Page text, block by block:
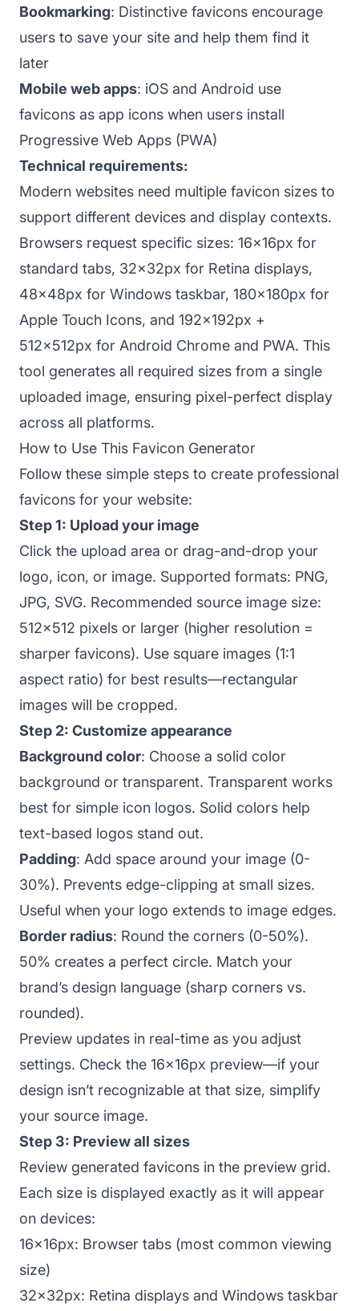
Bookmarking: Distinctive favicons encourage
users to save your site and help them find it
later
Mobile web apps: iOS and Android use
favicons as app icons when users install
Progressive Web Apps (PWA)
Technical requirements:
Modern websites need multiple favicon sizes to
support different devices and display contexts.
Browsers request specific sizes: 16x16px for
standard tabs, 32x32px for Retina displays,
48x48px for Windows taskbar, 180x180px for
Apple Touch Icons, and 192x192px +
512x512px for Android Chrome and PWA. This
tool generates all required sizes from a single
uploaded image, ensuring pixel-perfect display
across all platforms.
How to Use This Favicon Generator
Follow these simple steps to create professional
favicons for your website:
Step 1: Upload your image
Click the upload area or drag-and-drop your
logo, icon, or image. Supported formats: PNG,
JPG, SVG. Recommended source image size:
512x512 pixels or larger (higher resolution =
sharper favicons). Use square images (1:1
aspect ratio) for best results—rectangular
images will be cropped.
Step 2: Customize appearance
Background color: Choose a solid color
background or transparent. Transparent works
best for simple icon logos. Solid colors help
text-based logos stand out.
Padding: Add space around your image (0-
30%). Prevents edge-clipping at small sizes.
Useful when your logo extends to image edges.
Border radius: Round the corners (0-50%).
50% creates a perfect circle. Match your
brand’s design language (sharp corners vs.
rounded).
Preview updates in real-time as you adjust
settings. Check the 16x16px preview—if your
design isn’t recognizable at that size, simplify
your source image.
Step 3: Preview all sizes
Review generated favicons in the preview grid.
Each size is displayed exactly as it will appear
on devices:
16x16px: Browser tabs (most common viewing
size)
32x32px: Retina displays and Windows taskbar